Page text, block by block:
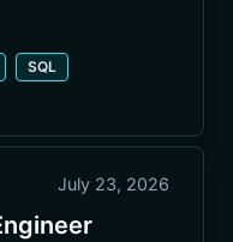
SQL
July 23, 2026